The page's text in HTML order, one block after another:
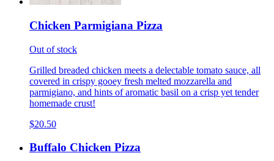
Chicken Parmigiana Pizza
Out of stock
Grilled breaded chicken meets a delectable tomato sauce, all
covered in crispy gooey fresh melted mozzarella and
parmigiano, and hints of aromatic basil on a crisp yet tender
homemade crust!
$20.50
Buffalo Chicken Pizza